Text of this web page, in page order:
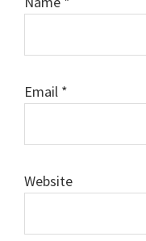
Email *
Website